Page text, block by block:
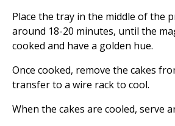
Place the tray in the middle of the
around 18-20 minutes, until the
cooked and have a golden hue.
Once cooked, remove the cakes
transfer to a wire rack to cool.
When the cakes are cooled, serve